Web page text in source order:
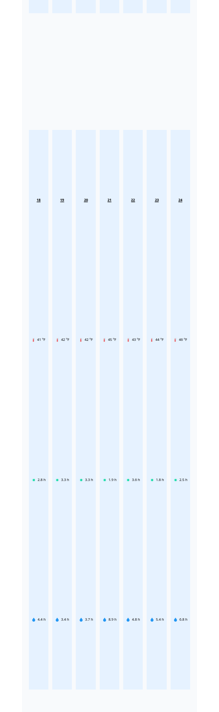
18
41 °F
2.8 h
4.4 h
19
42 °F
3.3 h
3.4 h
20
42 °F
3.3 h
3.7 h
21
45 °F
1.9 h
8.9 h
22
43 °F
3.6 h
4.8 h
23
44 °F
1.8 h
5.4 h
24
46 °F
2.5 h
6.8 h